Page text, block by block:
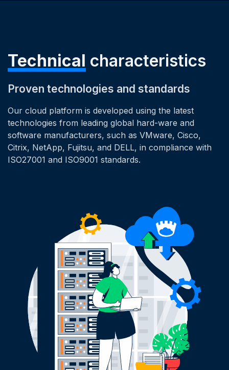
Technical characteristics
Proven technologies and standards
Our cloud platform is developed using the latest
technologies from leading global hard-ware and
software manufacturers, such as VMware, Cisco,
Citrix, NetApp, Fujitsu, and DELL, in compliance with
ISO27001 and ISO9001 standards.